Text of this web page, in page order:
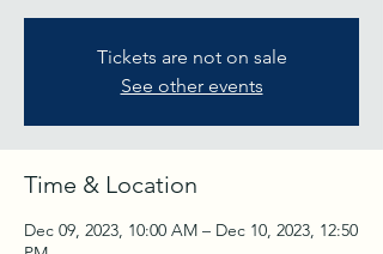
Tickets are not on sale
See other events
Time & Location
Dec 09, 2023, 10:00 AM – Dec 10, 2023, 12:50